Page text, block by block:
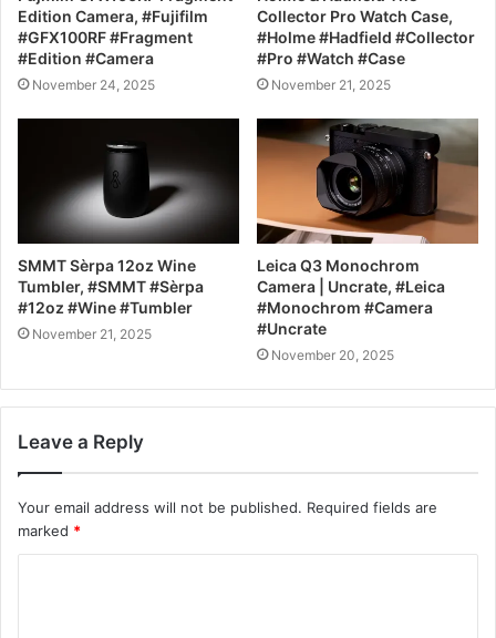
Edition Camera, #Fujifilm
#GFX100RF #Fragment
#Edition #Camera
November 24, 2025
Collector Pro Watch Case,
#Holme #Hadfield #Collector
#Pro #Watch #Case
November 21, 2025
SMMT Sèrpa 12oz Wine
Tumbler, #SMMT #Sèrpa
#12oz #Wine #Tumbler
November 21, 2025
Leica Q3 Monochrom
Camera | Uncrate, #Leica
#Monochrom #Camera
#Uncrate
November 20, 2025
Leave a Reply
Your email address will not be published. Required fields are
marked *